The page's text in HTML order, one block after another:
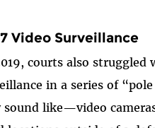
Video Surveillance
courts also
in a series of
sound like—video